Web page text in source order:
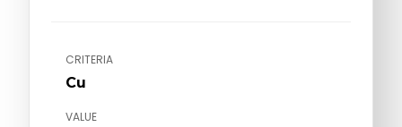
CRITERIA
Cu
VALUE